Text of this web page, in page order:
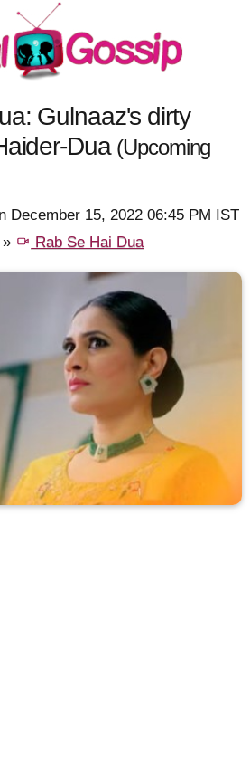
Gulnaaz's dirty
Dua (Upcoming
December 15, 2022 06:45 PM IST
» Rab Se Hai Dua